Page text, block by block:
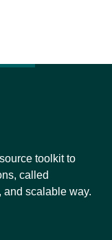
toolkit to
called
and scalable way.